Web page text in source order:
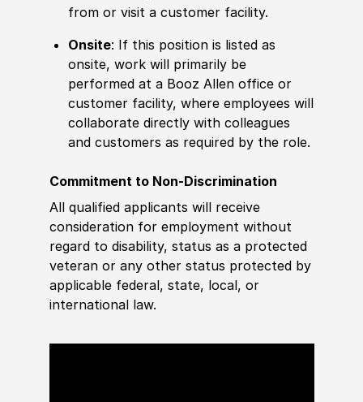
from or visit a customer facility.
Onsite: If this position is listed as
onsite, work will primarily be
performed at a Booz Allen office or
customer facility, where employees will
collaborate directly with colleagues
and customers as required by the role.
Commitment to Non-Discrimination
All qualified applicants will receive
consideration for employment without
regard to disability, status as a protected
veteran or any other status protected by
applicable federal, state, local, or
international law.